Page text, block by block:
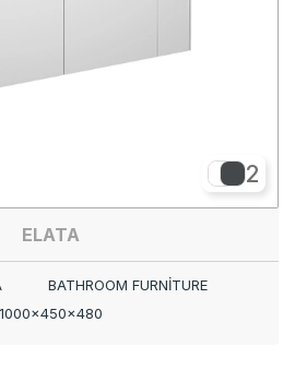
2
ELATA
BATHROOM FURNİTURE
1000x450x480